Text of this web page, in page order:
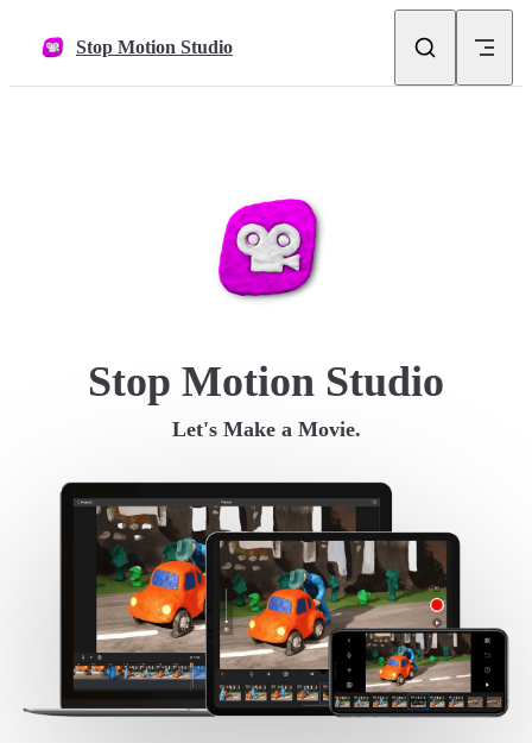
Stop Motion Studio
Stop Motion Studio
Let's Make a Movie.